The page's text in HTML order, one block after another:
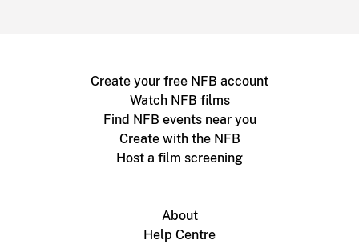
Create your free NFB account
Watch NFB films
Find NFB events near you
Create with the NFB
Host a film screening
About
Help Centre